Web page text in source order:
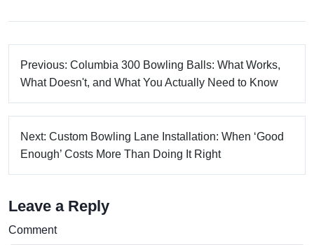
Previous: Columbia 300 Bowling Balls: What Works,
What Doesn't, and What You Actually Need to Know
Next: Custom Bowling Lane Installation: When ‘Good
Enough’ Costs More Than Doing It Right
Leave a Reply
Comment